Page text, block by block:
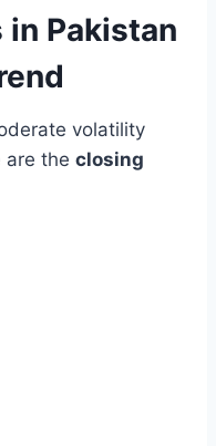
in Pakistan
volatility
are the closing